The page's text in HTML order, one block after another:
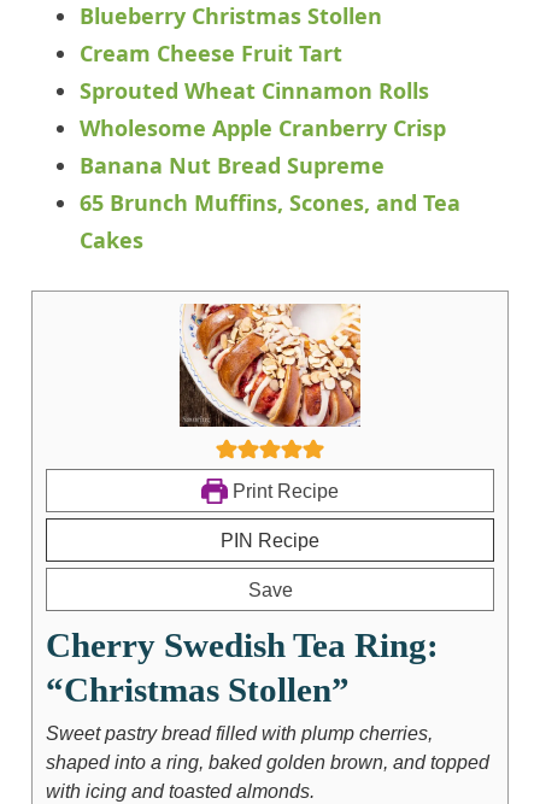
Blueberry Christmas Stollen
Cream Cheese Fruit Tart
Sprouted Wheat Cinnamon Rolls
Wholesome Apple Cranberry Crisp
Banana Nut Bread Supreme
65 Brunch Muffins, Scones, and Tea
Cakes
Print Recipe
PIN Recipe
Save
Cherry Swedish Tea Ring:
“Christmas Stollen”
Sweet pastry bread filled with plump cherries,
shaped into a ring, baked golden brown, and topped
with icing and toasted almonds.